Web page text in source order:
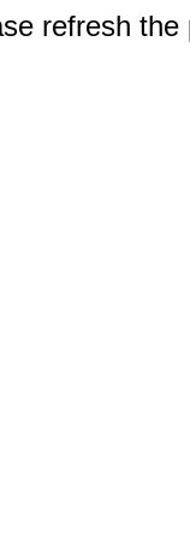
refresh the